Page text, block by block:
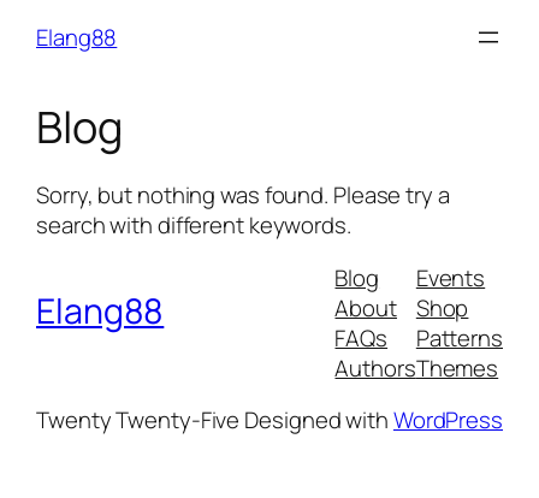
Elang88
Blog
Sorry, but nothing was found. Please try a
search with different keywords.
Elang88
Blog
About
FAQs
Authors
Events
Shop
Patterns
Themes
Twenty Twenty-Five Designed withWordPress